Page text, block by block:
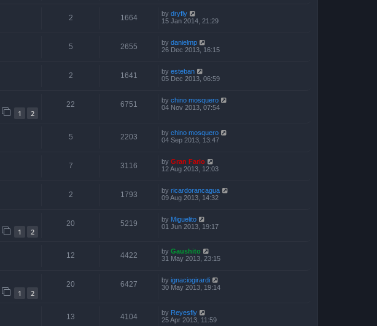
2 1664 by dryfly
15 Jan 2014, 21:29
5 2655 by danielmp
26 Dec 2013, 16:15
2 1641 by esteban
05 Dec 2013, 06:59
1 2
22 6751 by chino mosquero
04 Nov 2013, 07:54
5 2203 by chino mosquero
04 Sep 2013, 13:47
7 3116 by Gran Fario
12 Aug 2013, 12:03
2 1793 by ricardorancagua
09 Aug 2013, 14:32
1 2
20 5219 by Miguelito
01 Jun 2013, 19:17
12 4422 by Gaushito
31 May 2013, 23:15
1 2
20 6427 by ignaciogirardi
30 May 2013, 19:14
13 4104 by Reyesfly
25 Apr 2013, 11:59